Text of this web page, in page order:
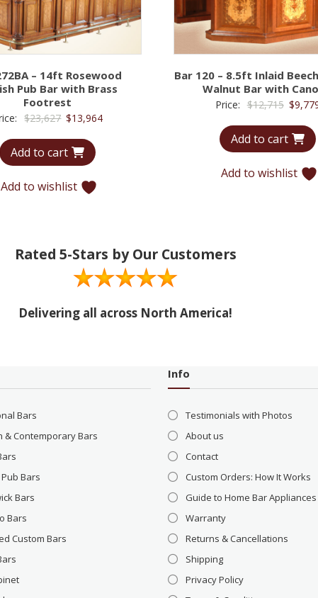
– 14ft Rosewood
Pub Bar with Brass
Footrest
$23,627 Original
was:
$13,964Current
Add to cart
Add to wishlist
Bar 120 – 8.5ft Inlaid
Walnut Bar with
Price: $12,715
was:
$
Add to cart
Add to wishlist
Rated 5-Stars by Our Customers
Delivering all across North America!
Bars
& Contemporary Bars
Bars
Bars
Bars
Custom Bars
Info
Testimonials with Photos
About us
Contact
Custom Orders: How It Works
Guide to Home Bar Appliances
Warranty
Returns & Cancellations
Shipping
Privacy Policy